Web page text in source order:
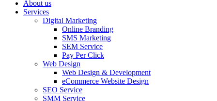
About us
Services
Digital Marketing
Online Branding
SMS Marketing
SEM Service
Pay Per Click
Web Design
Web Design & Development
eCommerce Website Design
SEO Service
SMM Service